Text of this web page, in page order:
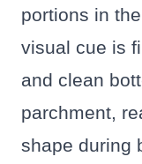
portions in
visual cue is
and clean
parchment,
shape during